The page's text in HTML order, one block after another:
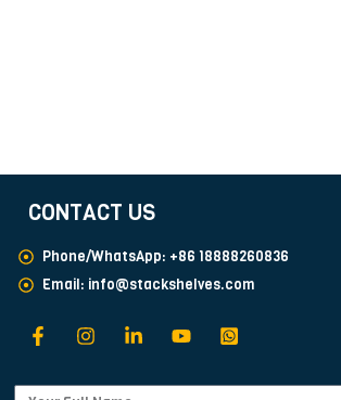
CONTACT US
Phone/WhatsApp: +86 18888260836
Email: info@stackshelves.com